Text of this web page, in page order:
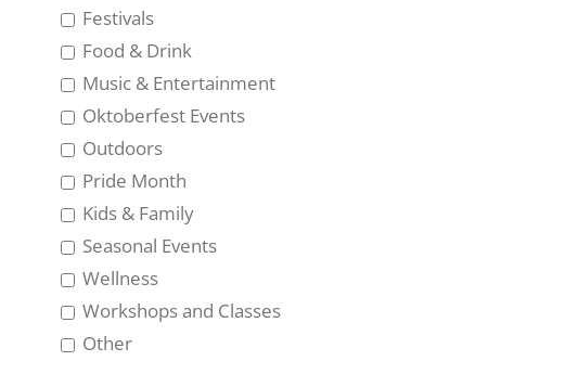
Festivals
Food & Drink
Music & Entertainment
Oktoberfest Events
Outdoors
Pride Month
Kids & Family
Seasonal Events
Wellness
Workshops and Classes
Other